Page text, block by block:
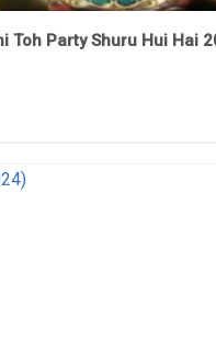
Toh Party Shuru Hui Hai